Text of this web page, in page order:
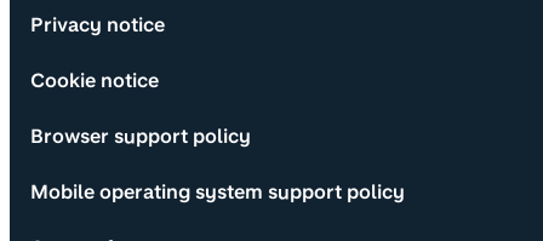
Privacy notice
Cookie notice
Browser support policy
Mobile operating system support policy